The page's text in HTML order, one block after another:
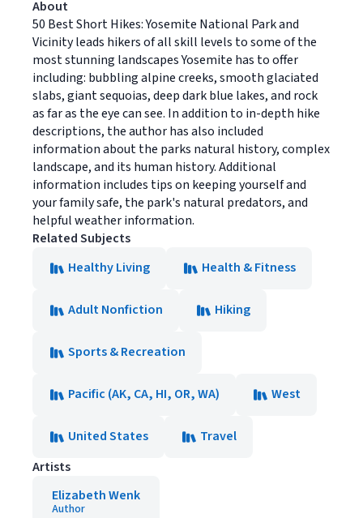
About
50 Best Short Hikes: Yosemite National Park and
Vicinity leads hikers of all skill levels to some of the
most stunning landscapes Yosemite has to offer
including: bubbling alpine creeks, smooth glaciated
slabs, giant sequoias, deep dark blue lakes, and rock
as far as the eye can see. In addition to in-depth hike
descriptions, the author has also included
information about the parks natural history, complex
landscape, and its human history. Additional
information includes tips on keeping yourself and
your family safe, the park's natural predators, and
helpful weather information.
Related Subjects
Healthy Living
Health & Fitness
Adult Nonfiction Hiking
Sports & Recreation
Pacific (AK, CA, HI, OR, WA) West
United States
Travel
Artists
Elizabeth Wenk
Author